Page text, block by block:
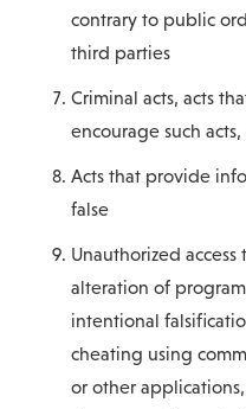
contrary to public
third parties
Criminal acts, acts
encourage such
Acts that provide
false
Unauthorized access
alteration of
intentional
cheating using
or other